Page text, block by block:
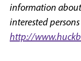
information
interested
http://